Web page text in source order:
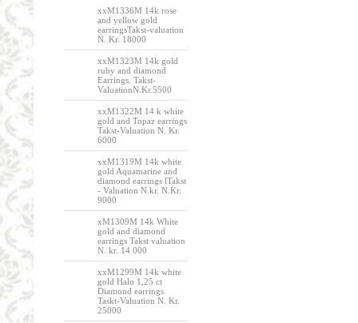
xxM1336M 14k rose
and yellow gold
earringsTakst-valuation
N. Kr. 18000
xxM1323M 14k gold
ruby and diamond
Earrings. Takst-
ValuationN.Kr.5500
xxM1322M 14 k white
gold and Topaz earrings
Takst-Valuation N. Kr.
6000
xxM1319M 14k white
gold Aquamarine and
diamond earrings lTakst
- Valuation N.kr. N.Kr.
9000
xM1309M 14k White
gold and diamond
earrings Takst valuation
N. kr. 14 000
xxM1299M 14k white
gold Halo 1,25 ct
Diamond earrings
Taskt-Valuation N. Kr.
25000